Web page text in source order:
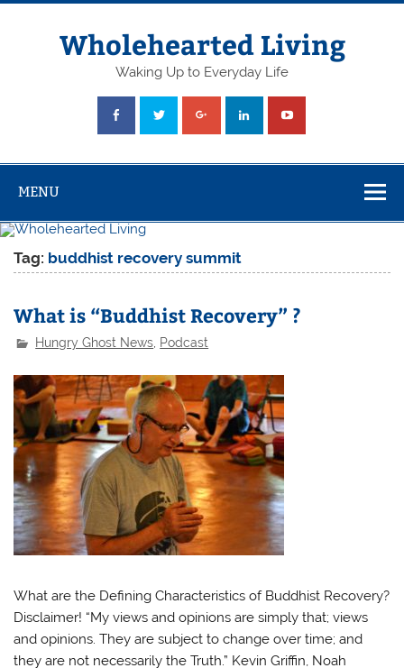
Skip
Wholehearted Living
Waking Up to Everyday Life
MENU
Tag: buddhist recovery summit
What is “Buddhist Recovery” ?
Hungry Ghost News Podcast
What are the Defining Characteristics of Buddhist Recovery?
Disclaimer! “My views and opinions are simply that; views
and opinions. They are subject to change over time; and
they are not necessarily the Truth.” Kevin Griffin, Noah